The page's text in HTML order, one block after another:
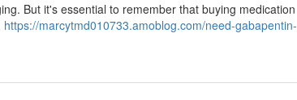
But it's essential to remember that buying medication
https://marcytmd010733.amoblog.com/need-gabapentin-